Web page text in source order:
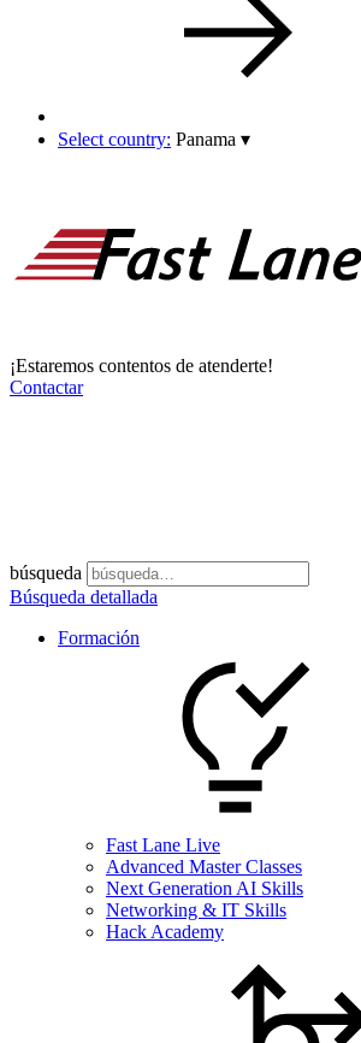
Select country: Panama ▾
¡Estaremos contentos de atenderte!
Contactar
búsqueda
Búsqueda detallada
Formación
Fast Lane Live
Advanced Master Classes
Next Generation AI Skills
Networking & IT Skills
Hack Academy